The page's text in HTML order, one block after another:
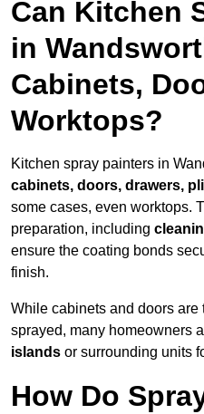
Can Kitchen
in
Cabinets,
Worktops?
Kitchen spray painters in
cabinets, doors, drawers,
some cases, even worktops.
preparation, including
ensure the coating bonds
finish.
While cabinets and doors are
sprayed, many homeowners
islands or surrounding units
How Do